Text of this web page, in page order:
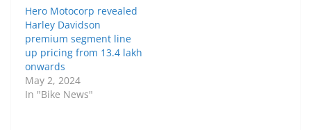
Hero Motocorp revealed
Harley Davidson
premium segment line
up pricing from 13.4 lakh
onwards
May 2, 2024
In "Bike News"